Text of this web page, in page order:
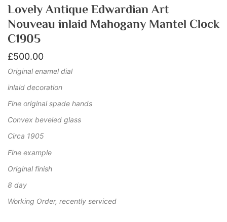
Lovely Antique Edwardian Art
Nouveau inlaid Mahogany Mantel Clock
C1905
£500.00
Original enamel dial
inlaid decoration
Fine original spade hands
Convex beveled glass
Circa 1905
Fine example
Original finish
8 day
Working Order, recently serviced